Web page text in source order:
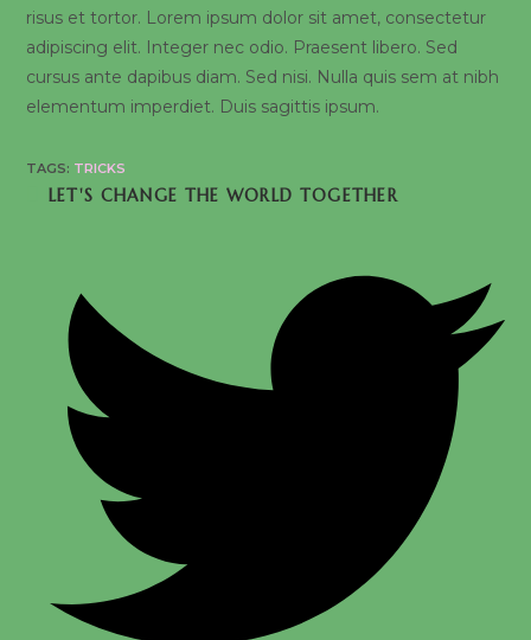
risus et tortor. Lorem ipsum dolor sit amet, consectetur
adipiscing elit. Integer nec odio. Praesent libero. Sed
cursus ante dapibus diam. Sed nisi. Nulla quis sem at nibh
elementum imperdiet. Duis sagittis ipsum.
TAGS: TRICKS
LET'S CHANGE THE WORLD TOGETHER
new
window